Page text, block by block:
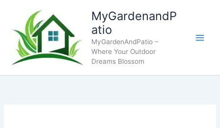
content
MyGardenandP
atio
MyGardenAndPatio –
Where Your Outdoor
Dreams Blossom